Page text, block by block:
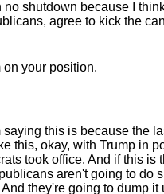
no shutdown because I
agree to kick the
on your position.
saying this is because the
this, okay, with Trump in
took office. And if this is
aren't going to do
they're going to dump